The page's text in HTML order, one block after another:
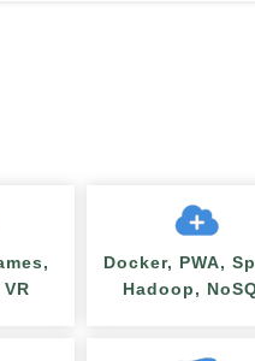
Docker, PWA,
Hadoop,